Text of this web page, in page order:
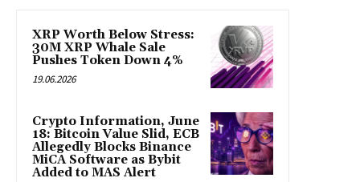
XRP Worth Below Stress:
30M XRP Whale Sale
Pushes Token Down 4%
19.06.2026
Crypto Information, June
18: Bitcoin Value Slid, ECB
Allegedly Blocks Binance
MiCA Software as Bybit
Added to MAS Alert